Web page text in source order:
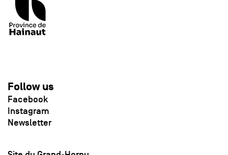
Follow us
Facebook
Instagram
Newsletter